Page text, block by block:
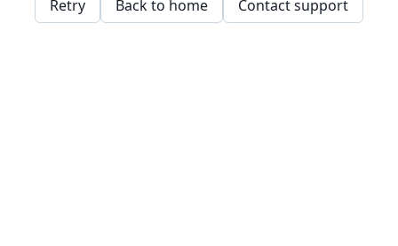
Retry Back to home Contact support